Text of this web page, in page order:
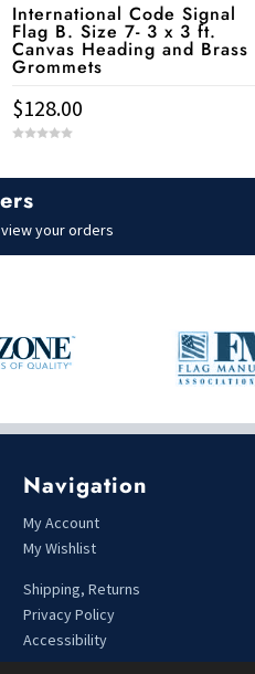
International Code Signal
Flag B. Size 7- 3 x 3 ft.
Canvas Heading and Brass
Grommets
$128.00
your orders
Navigation
My Account
My Wishlist
Shipping, Returns
Privacy Policy
Accessibility